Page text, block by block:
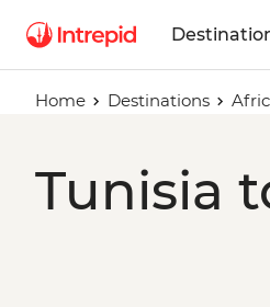
Home Destinations
Tunisia